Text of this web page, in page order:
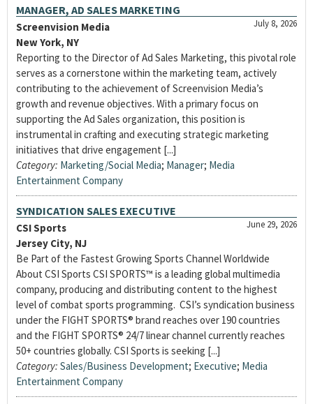
MANAGER, AD SALES MARKETING
July 8, 2026
Screenvision Media
New York, NY
Reporting to the Director of Ad Sales Marketing, this pivotal role
serves as a cornerstone within the marketing team, actively
contributing to the achievement of Screenvision Media’s
growth and revenue objectives. With a primary focus on
supporting the Ad Sales organization, this position is
instrumental in crafting and executing strategic marketing
initiatives that drive engagement [...]
Category: Marketing/Social Media; Manager; Media
Entertainment Company
SYNDICATION SALES EXECUTIVE
June 29, 2026
CSI Sports
Jersey City, NJ
Be Part of the Fastest Growing Sports Channel Worldwide
About CSI Sports CSI SPORTS™ is a leading global multimedia
company, producing and distributing content to the highest
level of combat sports programming. CSI’s syndication business
under the FIGHT SPORTS® brand reaches over 190 countries
and the FIGHT SPORTS® 24/7 linear channel currently reaches
50+ countries globally. CSI Sports is seeking [...]
Category: Sales/Business Development; Executive; Media
Entertainment Company